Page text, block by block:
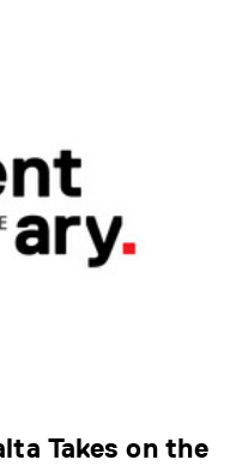
Takes on the